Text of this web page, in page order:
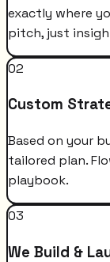
exactly where
pitch, just
02
Custom
Based on your
tailored plan.
playbook.
03
We Build &